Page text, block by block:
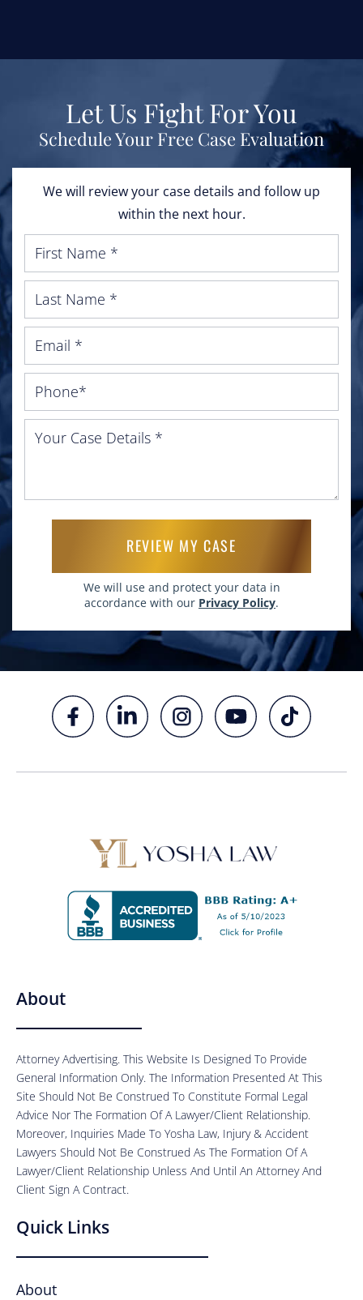
Let Us Fight For You
Schedule Your Free Case Evaluation
We will review your case details and follow up
within the next hour.
Please leave this field empty.
We will use and protect your data in
accordance with our Privacy Policy.
About
Attorney Advertising. This Website Is Designed To Provide
General Information Only. The Information Presented At This
Site Should Not Be Construed To Constitute Formal Legal
Advice Nor The Formation Of A Lawyer/Client Relationship.
Moreover, Inquiries Made To Yosha Law, Injury & Accident
Lawyers Should Not Be Construed As The Formation Of A
Lawyer/Client Relationship Unless And Until An Attorney And
Client Sign A Contract.
Quick Links
About